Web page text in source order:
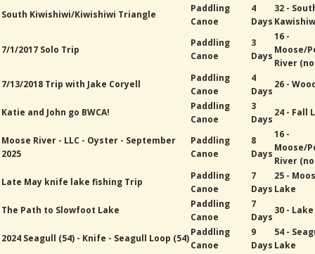
South Kiwishiwi/Kiwishiwi Triangle
Paddling
Canoe
4
Days
32 -
7/1/2017 Solo Trip
Paddling
Canoe
3
Days
16 -
Moose/
River
7/13/2018 Trip with Jake Coryell
Paddling
Canoe
4
Days
26 -
Katie and John go BWCA!
Paddling
Canoe
3
Days
24 - Fall
Moose River - LLC - Oyster - September
2025
Paddling
Canoe
8
Days
16 -
Moose/
River
Late May knife lake fishing Trip
Paddling
Canoe
7
Days
25 -
Lake
The Path to Slowfoot Lake
Paddling
Canoe
7
Days
30 -
2024 Seagull (54) - Knife - Seagull Loop (54)
Paddling
Canoe
9
Days
54 -
Lake